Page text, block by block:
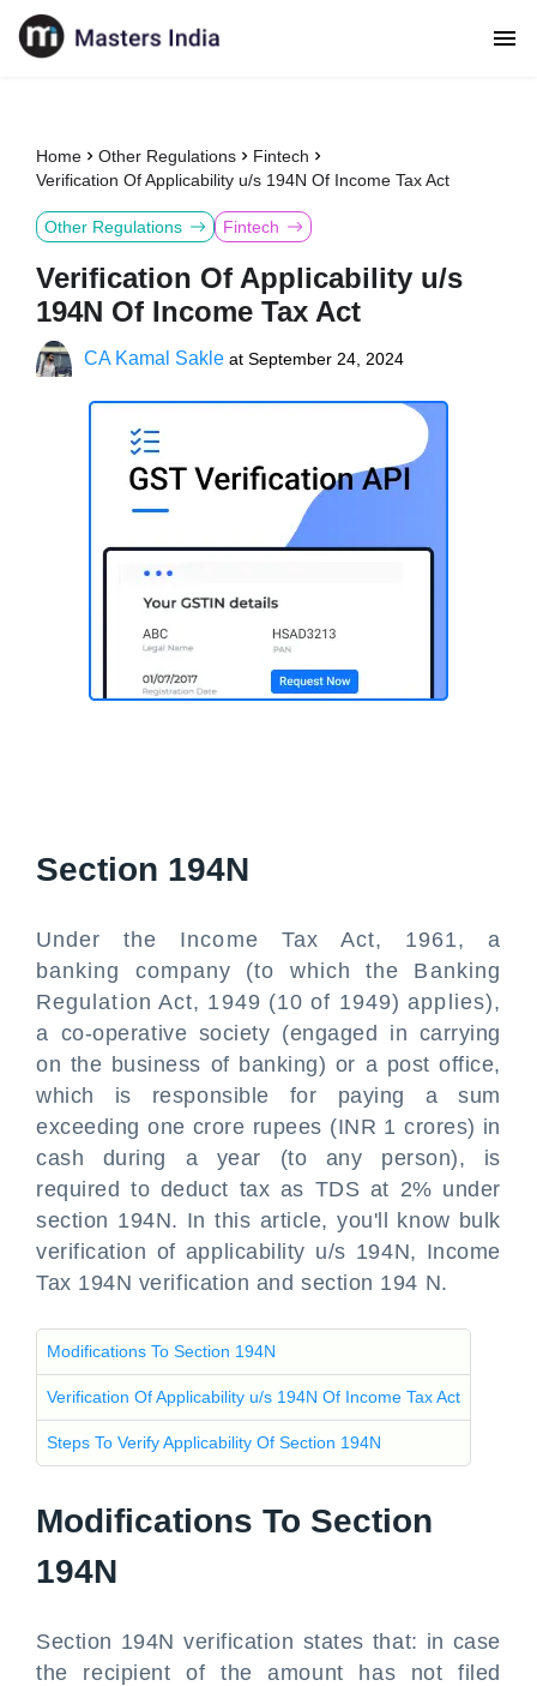
Home Other Regulations
Fintech
Verification Of Applicability u/s 194N Of Income Tax Act
Other Regulations Fintech
Verification Of Applicability u/s
194N Of Income Tax Act
CA Kamal Sakle at September 24, 2024
Section 194N
Under the Income Tax Act, 1961, a
banking company (to which the Banking
Regulation Act, 1949 (10 of 1949) applies),
a co-operative society (engaged in carrying
on the business of banking) or a post office,
which is responsible for paying a sum
exceeding one crore rupees (INR 1 crores) in
cash
during a year (to any person), is
required to deduct tax as TDS at 2% under
section 194N. In this article, you'll know bulk
verification of applicability u/s 194N, Income
Tax 194N verification and section 194 N.
Modifications To Section 194N
Verification Of Applicability u/s 194N Of Income Tax Act
Steps To Verify Applicability Of Section 194N
Modifications To Section
194N
Section 194N verification states that: in case
the recipient of the amount has not filed